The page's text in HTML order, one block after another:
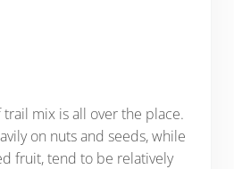
mix is all over the place.
on nuts and seeds, while
fruit, tend to be relatively